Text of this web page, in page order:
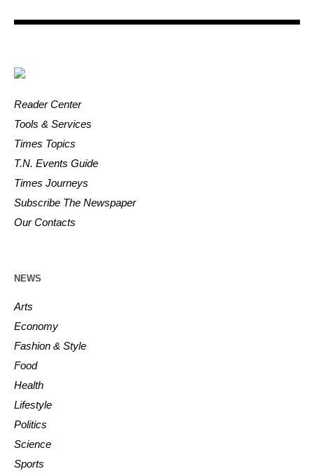
Reader Center
Tools & Services
Times Topics
T.N. Events Guide
Times Journeys
Subscribe The Newspaper
Our Contacts
NEWS
Arts
Economy
Fashion & Style
Food
Health
Lifestyle
Politics
Science
Sports